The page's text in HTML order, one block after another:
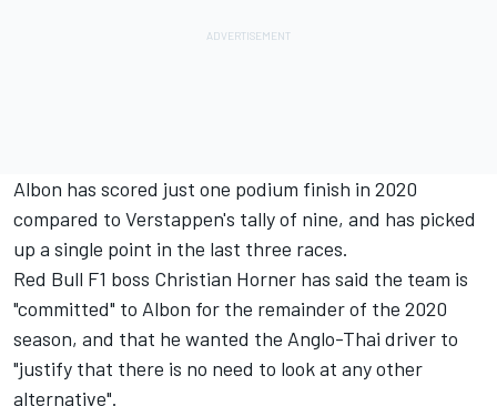
Albon has scored just one podium finish in 2020
compared to Verstappen's tally of nine, and has picked
up a single point in the last three races.
Red Bull F1 boss Christian Horner has said the team is
"committed" to Albon for the remainder of the 2020
season, and that he wanted the Anglo-Thai driver to
"justify that there is no need to look at any other
alternative".